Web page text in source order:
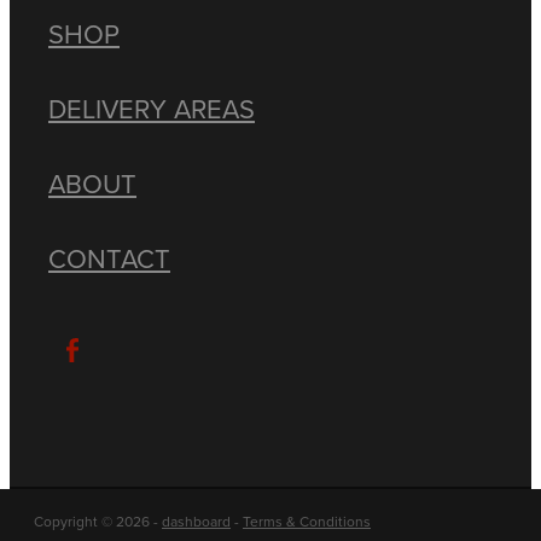
SHOP
DELIVERY AREAS
ABOUT
CONTACT
Copyright © 2026 - dashboard - Terms & Conditions